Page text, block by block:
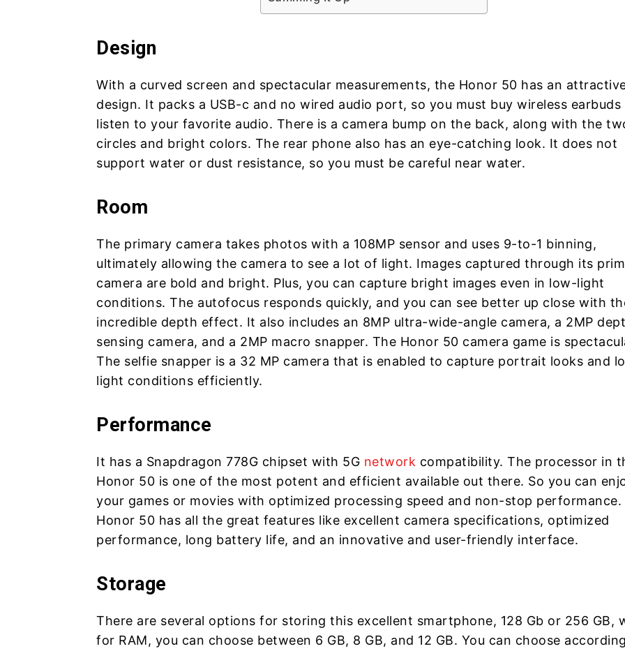
Design
With a curved screen and spectacular measurements, the Honor 50 has an
design. It packs a USB-c and no wired audio port, so you must buy wireless earbuds
listen to your favorite audio. There is a camera bump on the back, along with the
circles and bright colors. The rear phone also has an eye-catching look. It does not
support water or dust resistance, so you must be careful near water.
Room
The primary camera takes photos with a 108MP sensor and uses 9-to-1 binning,
ultimately allowing the camera to see a lot of light. Images captured through its
camera are bold and bright. Plus, you can capture bright images even in low-light
conditions. The autofocus responds quickly, and you can see better up close with
incredible depth effect. It also includes an 8MP ultra-wide-angle camera, a 2MP
sensing camera, and a 2MP macro snapper. The Honor 50 camera game is
The selfie snapper is a 32 MP camera that is enabled to capture portrait looks and
light conditions efficiently.
Performance
It has a Snapdragon 778G chipset with 5G network compatibility. The processor in
Honor 50 is one of the most potent and efficient available out there. So you can
your games or movies with optimized processing speed and non-stop performance.
Honor 50 has all the great features like excellent camera specifications, optimized
performance, long battery life, and an innovative and user-friendly interface.
Storage
There are several options for storing this excellent smartphone, 128 Gb or 256 GB,
for RAM, you can choose between 6 GB, 8 GB, and 12 GB. You can choose